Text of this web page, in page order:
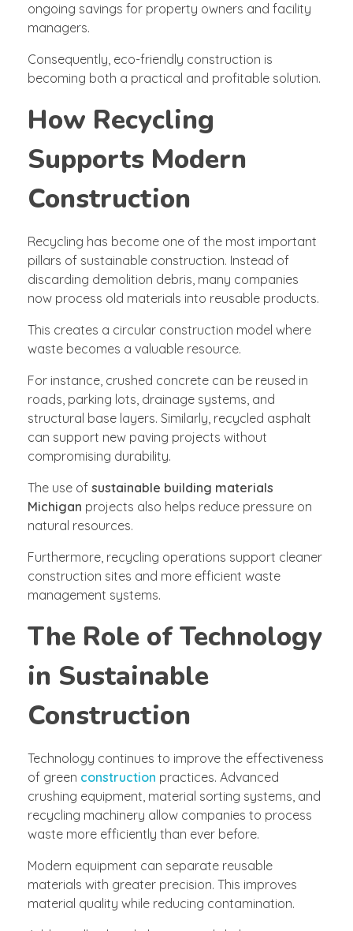
ongoing savings for property owners and facility
managers.
Consequently, eco-friendly construction is
becoming both a practical and profitable solution.
How Recycling
Supports Modern
Construction
Recycling has become one of the most important
pillars of sustainable construction. Instead of
discarding demolition debris, many companies
now process old materials into reusable products.
This creates a circular construction model where
waste becomes a valuable resource.
For instance, crushed concrete can be reused in
roads, parking lots, drainage systems, and
structural base layers. Similarly, recycled asphalt
can support new paving projects without
compromising durability.
The use of sustainable building materials
Michigan projects also helps reduce pressure on
natural resources.
Furthermore, recycling operations support cleaner
construction sites and more efficient waste
management systems.
The Role of Technology
in Sustainable
Construction
Technology continues to improve the effectiveness
of green construction practices. Advanced
crushing equipment, material sorting systems, and
recycling machinery allow companies to process
waste more efficiently than ever before.
Modern equipment can separate reusable
materials with greater precision. This improves
material quality while reducing contamination.